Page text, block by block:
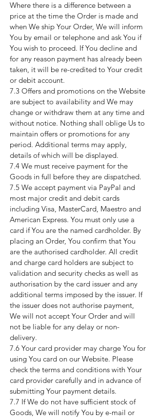
Where there is a difference between a
price at the time the Order is made and
when We ship Your Order, We will inform
You by email or telephone and ask You if
You wish to proceed. If You decline and
for any reason payment has already been
taken, it will be re-credited to Your credit
or debit account.
7.3 Offers and promotions on the Website
are subject to availability and We may
change or withdraw them at any time and
without notice. Nothing shall oblige Us to
maintain offers or promotions for any
period. Additional terms may apply,
details of which will be displayed.
7.4 We must receive payment for the
Goods in full before they are dispatched.
7.5 We accept payment via PayPal and
most major credit and debit cards
including Visa, MasterCard, Maestro and
American Express. You must only use a
card if You are the named cardholder. By
placing an Order, You confirm that You
are the authorised cardholder. All credit
and charge card holders are subject to
validation and security checks as well as
authorisation by the card issuer and any
additional terms imposed by the issuer. If
the issuer does not authorise payment,
We will not accept Your Order and will
not be liable for any delay or non-
delivery.
7.6 Your card provider may charge You for
using You card on our Website. Please
check the terms and conditions with Your
card provider carefully and in advance of
submitting Your payment details.
7.7 If We do not have sufficient stock of
Goods, We will notify You by e-mail or